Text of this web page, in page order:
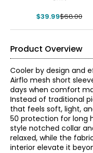
$39.99$68.00
Product Overview
Cooler by design and
Airflo mesh short
days when comfort
Instead of traditional
that feels soft, light,
50 protection for long
style notched collar
relaxed, while the
interior elevate it